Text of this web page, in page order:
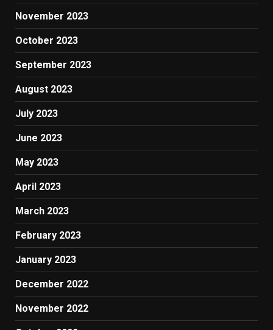
November 2023
October 2023
September 2023
August 2023
July 2023
June 2023
May 2023
April 2023
March 2023
February 2023
January 2023
December 2022
November 2022